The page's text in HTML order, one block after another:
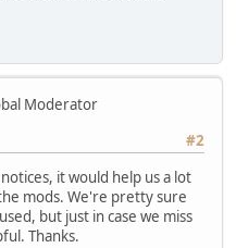
Moderator
#2
it would help us a lot
mods. We're pretty sure
but just in case we miss
Thanks.